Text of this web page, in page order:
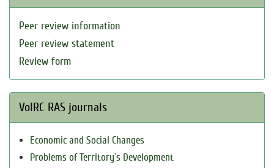
Peer review information
Peer review statement
Review form
VolRC RAS journals
Economic and Social Changes
Problems of Territory`s Development